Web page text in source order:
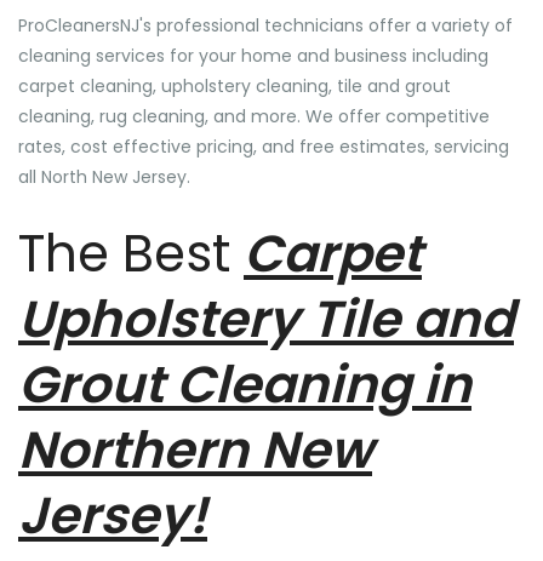
ProCleanersNJ's professional technicians offer a variety of
cleaning services for your home and business including
carpet cleaning, upholstery cleaning, tile and grout
cleaning, rug cleaning, and more. We offer competitive
rates, cost effective pricing, and free estimates, servicing
all North New Jersey.
The Best Carpet
Upholstery Tile and
Grout Cleaning in
Northern New
Jersey!